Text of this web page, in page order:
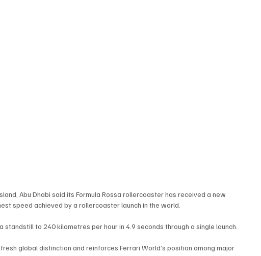
Abu Dhabi said its Formula Rossa rollercoaster has received a new
speed achieved by a rollercoaster launch in the world.
to 240 kilometres per hour in 4.9 seconds through a single launch.
global distinction and reinforces Ferrari World’s position among major